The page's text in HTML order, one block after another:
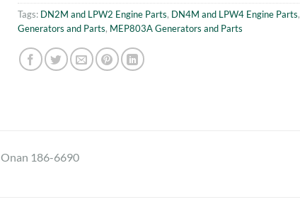
Tags: DN2M and LPW2 Engine Parts, DN4M and LPW4 Engine Parts,
Generators and Parts, MEP803A Generators and Parts
186-6690